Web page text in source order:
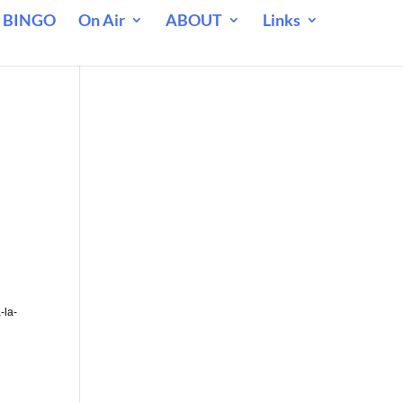
On Air ABOUT Links
la-